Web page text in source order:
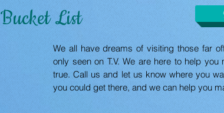
Bucket List
We all have dreams of visiting those far
only seen on T.V. We are here to help
true. Call us and let us know where you
you could get there, and we can help you